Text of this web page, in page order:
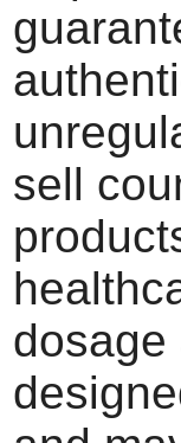
sell
dosage